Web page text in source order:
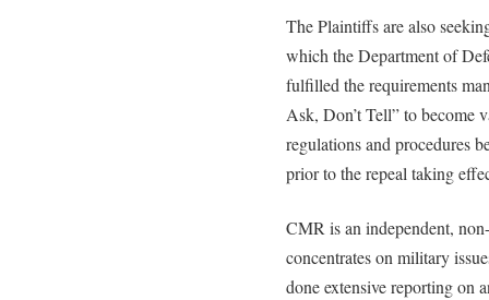
The Plaintiffs are also
which the Department of
fulfilled the requirements
Ask, Don’t Tell” to become
regulations and procedures
prior to the repeal taking
CMR is an independent,
concentrates on military
done extensive reporting on